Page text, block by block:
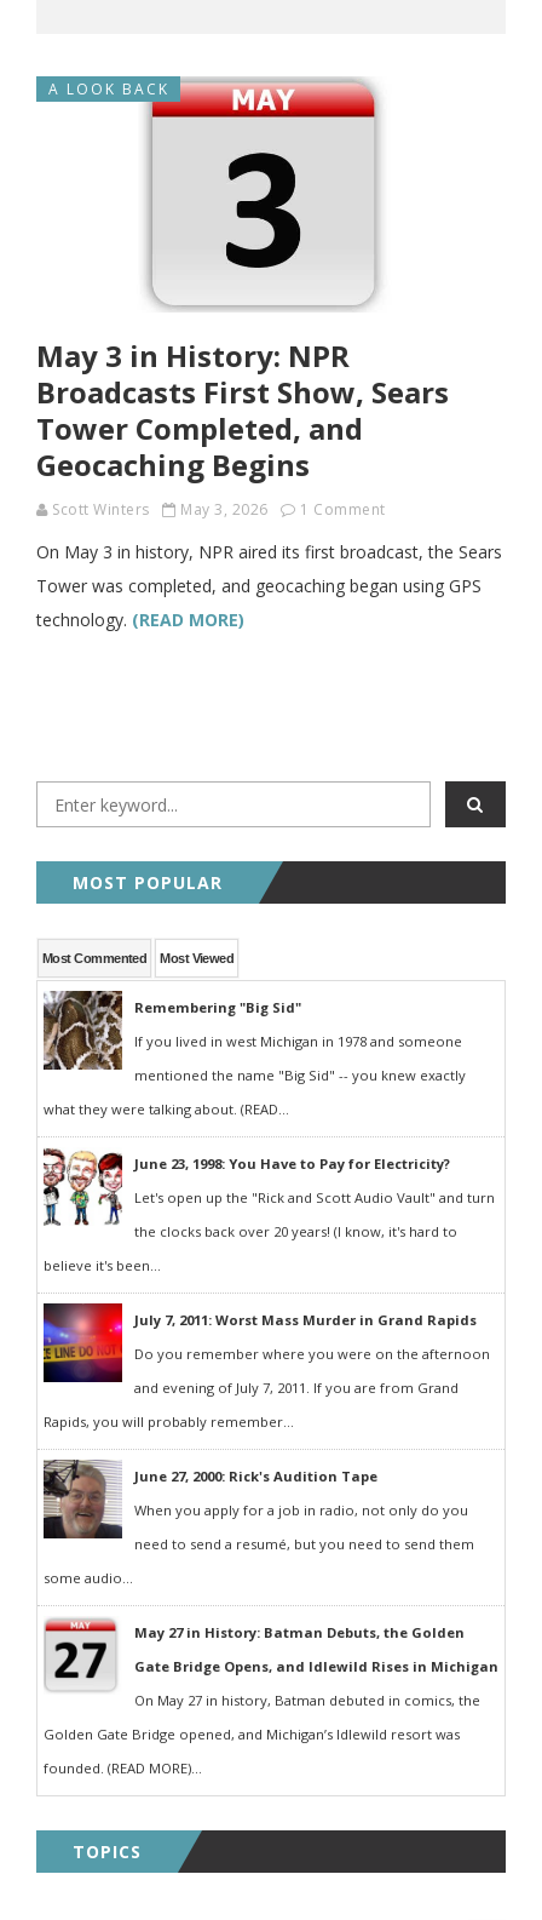
A LOOK BACK
May 3 in History: NPR
Broadcasts First Show, Sears
Tower Completed, and
Geocaching Begins
Scott Winters May 3, 2026 1 Comment
On May 3 in history, NPR aired its first broadcast, the Sears
Tower was completed, and geocaching began using GPS
technology. (READ MORE)
MOST POPULAR
Most Commented Most Viewed
Remembering "Big Sid"
If you lived in west Michigan in 1978 and someone
mentioned the name "Big Sid" -- you knew exactly
what they were talking about. (READ...
June 23, 1998: You Have to Pay for Electricity?
Let's open up the "Rick and Scott Audio Vault" and turn
the clocks back over 20 years! (I know, it's hard to
believe it's been...
July 7, 2011: Worst Mass Murder in Grand Rapids
Do you remember where you were on the afternoon
and evening of July 7, 2011. If you are from Grand
Rapids, you will probably remember...
June 27, 2000: Rick's Audition Tape
When you apply for a job in radio, not only do you
need to send a resumé, but you need to send them
some audio...
May 27 in History: Batman Debuts, the Golden
Gate Bridge Opens, and Idlewild Rises in Michigan
On May 27 in history, Batman debuted in comics, the
Golden Gate Bridge opened, and Michigan’s Idlewild resort was
founded. (READ MORE)...
TOPICS